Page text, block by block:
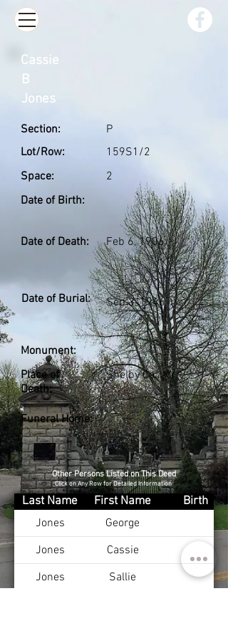
Section:
Lot/Row:
Space:
Date of Birth:
P
159S1/2
2
Date of Death: Feb 6, 1906
Date of Burial: Sep 3, 1946
Monument:
Place of
Death:
Shelby Co., KY
Funeral Home:
Cassie
B
Jones
Other Persons Listed on This Deed
Click on Any Row for Detailed Information
Last Name First Name
Birth
Jones
George
Jones
Cassie
Jones
Sallie